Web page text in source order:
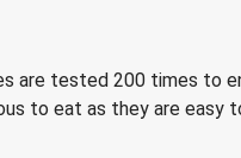
are tested 200 times to
to eat as they are easy